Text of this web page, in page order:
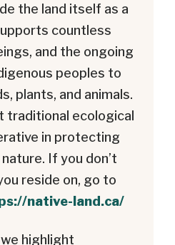
the land itself as a
countless
and the ongoing
peoples to
plants, and animals.
traditional ecological
in protecting
If you don’t
reside on, go to
native-land.ca/
highlight